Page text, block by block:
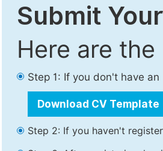
Submit
Here are
Step 1: If you don't have
Download CV Template
Step 2: If you haven't